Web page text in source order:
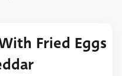
Fried Eggs